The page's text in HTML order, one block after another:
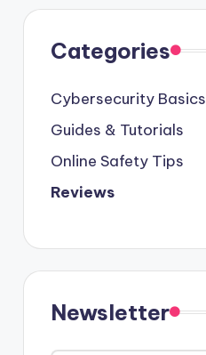
Categories
Cybersecurity Basics
Guides & Tutorials
Online Safety Tips
Reviews
Newsletter